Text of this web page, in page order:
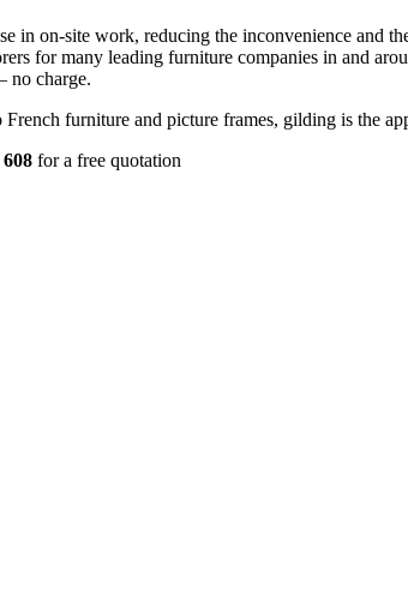
in on-site work, reducing the inconvenience and
for many leading furniture companies in and
no charge.
furniture and picture frames, gilding is the
608 for a free quotation